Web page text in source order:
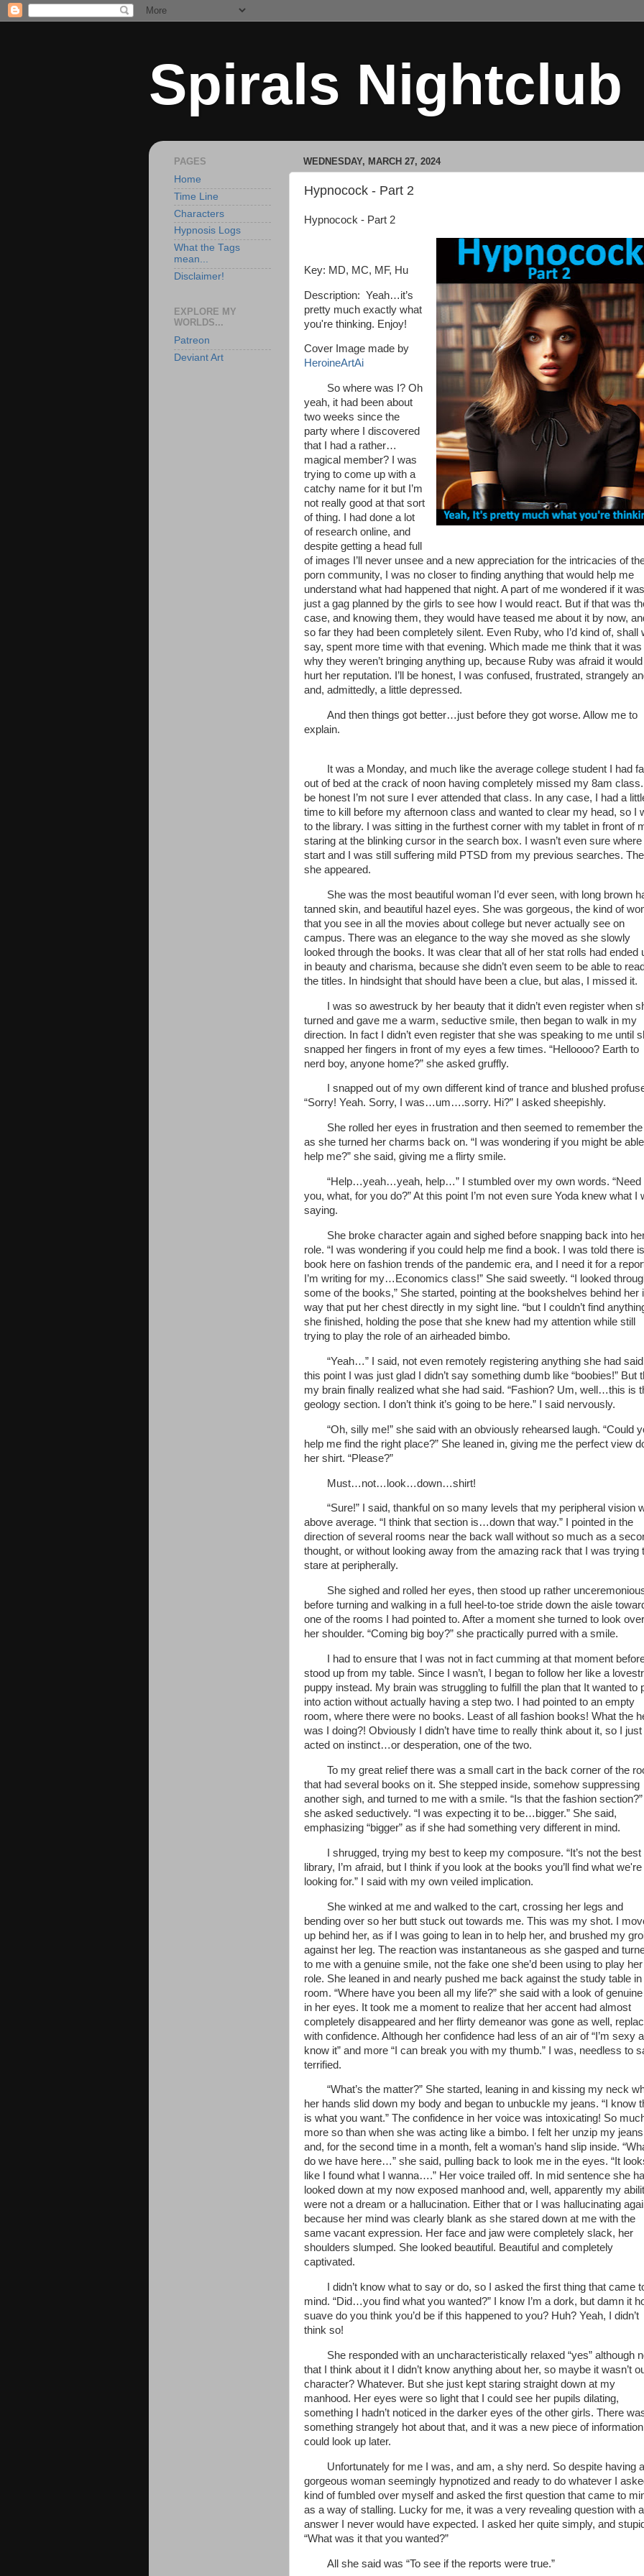
Spirals Nightclub
WEDNESDAY, MARCH 27, 2024
Hypnocock - Part 2
Hypnocock - Part 2
Key: MD, MC, MF, Hu
Description: Yeah…it’s
pretty much exactly what
you're thinking. Enjoy!
Cover Image made by
HeroineArtAi
So where was I? Oh
yeah, it had been about
two weeks since the
party where I discovered
that I had a rather…
magical member? I was
trying to come up with a
catchy name for it but I’m
not really good at that sort
of thing. I had done a lot
of research online, and
despite getting a head full
of images I’ll never unsee and a new appreciation for the intricacies of
porn community, I was no closer to finding anything that would help me
understand what had happened that night. A part of me wondered if it
just a gag planned by the girls to see how I would react. But if that was
case, and knowing them, they would have teased me about it by now,
so far they had been completely silent. Even Ruby, who I’d kind of, shall
say, spent more time with that evening. Which made me think that it was
why they weren’t bringing anything up, because Ruby was afraid it would
hurt her reputation. I’ll be honest, I was confused, frustrated, strangely
and, admittedly, a little depressed.
And then things got better…just before they got worse. Allow me to
explain.
It was a Monday, and much like the average college student I had
out of bed at the crack of noon having completely missed my 8am class.
be honest I’m not sure I ever attended that class. In any case, I had a
time to kill before my afternoon class and wanted to clear my head, so I
to the library. I was sitting in the furthest corner with my tablet in front of
staring at the blinking cursor in the search box. I wasn’t even sure where
start and I was still suffering mild PTSD from my previous searches.
she appeared.
She was the most beautiful woman I’d ever seen, with long brown
tanned skin, and beautiful hazel eyes. She was gorgeous, the kind of
that you see in all the movies about college but never actually see on
campus. There was an elegance to the way she moved as she slowly
looked through the books. It was clear that all of her stat rolls had ended
in beauty and charisma, because she didn’t even seem to be able to read
the titles. In hindsight that should have been a clue, but alas, I missed it.
I was so awestruck by her beauty that it didn’t even register when
turned and gave me a warm, seductive smile, then began to walk in my
direction. In fact I didn’t even register that she was speaking to me until
snapped her fingers in front of my eyes a few times. “Helloooo? Earth to
nerd boy, anyone home?” she asked gruffly.
I snapped out of my own different kind of trance and blushed
“Sorry! Yeah. Sorry, I was…um….sorry. Hi?” I asked sheepishly.
She rolled her eyes in frustration and then seemed to remember
as she turned her charms back on. “I was wondering if you might be
help me?” she said, giving me a flirty smile.
“Help…yeah…yeah, help…” I stumbled over my own words. “Need
you, what, for you do?” At this point I’m not even sure Yoda knew what I
saying.
She broke character again and sighed before snapping back into
role. “I was wondering if you could help me find a book. I was told there
book here on fashion trends of the pandemic era, and I need it for a
I’m writing for my…Economics class!” She said sweetly. “I looked
some of the books,” She started, pointing at the bookshelves behind her
way that put her chest directly in my sight line. “but I couldn’t find
she finished, holding the pose that she knew had my attention while still
trying to play the role of an airheaded bimbo.
“Yeah…” I said, not even remotely registering anything she had
this point I was just glad I didn’t say something dumb like “boobies!” But
my brain finally realized what she had said. “Fashion? Um, well…this is
geology section. I don’t think it’s going to be here.” I said nervously.
“Oh, silly me!” she said with an obviously rehearsed laugh. “Could
help me find the right place?” She leaned in, giving me the perfect view
her shirt. “Please?”
Must…not…look…down…shirt!
“Sure!” I said, thankful on so many levels that my peripheral vision
above average. “I think that section is…down that way.” I pointed in the
direction of several rooms near the back wall without so much as a
thought, or without looking away from the amazing rack that I was trying
stare at peripherally.
She sighed and rolled her eyes, then stood up rather
before turning and walking in a full heel-to-toe stride down the aisle
one of the rooms I had pointed to. After a moment she turned to look over
her shoulder. “Coming big boy?” she practically purred with a smile.
I had to ensure that I was not in fact cumming at that moment before
stood up from my table. Since I wasn’t, I began to follow her like a
puppy instead. My brain was struggling to fulfill the plan that It wanted to
into action without actually having a step two. I had pointed to an empty
room, where there were no books. Least of all fashion books! What the
was I doing?! Obviously I didn’t have time to really think about it, so I just
acted on instinct…or desperation, one of the two.
To my great relief there was a small cart in the back corner of the
that had several books on it. She stepped inside, somehow suppressing
another sigh, and turned to me with a smile. “Is that the fashion section?”
she asked seductively. “I was expecting it to be…bigger.” She said,
emphasizing “bigger” as if she had something very different in mind.
I shrugged, trying my best to keep my composure. “It’s not the best
library, I’m afraid, but I think if you look at the books you’ll find what we're
looking for.” I said with my own veiled implication.
She winked at me and walked to the cart, crossing her legs and
bending over so her butt stuck out towards me. This was my shot. I
up behind her, as if I was going to lean in to help her, and brushed my
against her leg. The reaction was instantaneous as she gasped and
to me with a genuine smile, not the fake one she’d been using to play her
role. She leaned in and nearly pushed me back against the study table in
room. “Where have you been all my life?” she said with a look of
in her eyes. It took me a moment to realize that her accent had almost
completely disappeared and her flirty demeanor was gone as well,
with confidence. Although her confidence had less of an air of “I’m sexy
know it” and more “I can break you with my thumb.” I was, needless to
terrified.
“What’s the matter?” She started, leaning in and kissing my neck
her hands slid down my body and began to unbuckle my jeans. “I know
is what you want.” The confidence in her voice was intoxicating! So
more so than when she was acting like a bimbo. I felt her unzip my jeans
and, for the second time in a month, felt a woman’s hand slip inside.
do we have here…” she said, pulling back to look me in the eyes. “It
like I found what I wanna….” Her voice trailed off. In mid sentence she
looked down at my now exposed manhood and, well, apparently my
were not a dream or a hallucination. Either that or I was hallucinating
because her mind was clearly blank as she stared down at me with the
same vacant expression. Her face and jaw were completely slack, her
shoulders slumped. She looked beautiful. Beautiful and completely
captivated.
I didn’t know what to say or do, so I asked the first thing that came
mind. “Did…you find what you wanted?” I know I’m a dork, but damn it
suave do you think you’d be if this happened to you? Huh? Yeah, I didn’t
think so!
She responded with an uncharacteristically relaxed “yes” although
that I think about it I didn’t know anything about her, so maybe it wasn’t
character? Whatever. But she just kept staring straight down at my
manhood. Her eyes were so light that I could see her pupils dilating,
something I hadn’t noticed in the darker eyes of the other girls. There
something strangely hot about that, and it was a new piece of information I
could look up later.
Unfortunately for me I was, and am, a shy nerd. So despite having a
gorgeous woman seemingly hypnotized and ready to do whatever I
kind of fumbled over myself and asked the first question that came to
as a way of stalling. Lucky for me, it was a very revealing question with
answer I never would have expected. I asked her quite simply, and
“What was it that you wanted?”
All she said was “To see if the reports were true.”
PAGES
Home
Time Line
Characters
Hypnosis Logs
What the Tags
mean...
Disclaimer!
EXPLORE MY
WORLDS...
Patreon
Deviant Art